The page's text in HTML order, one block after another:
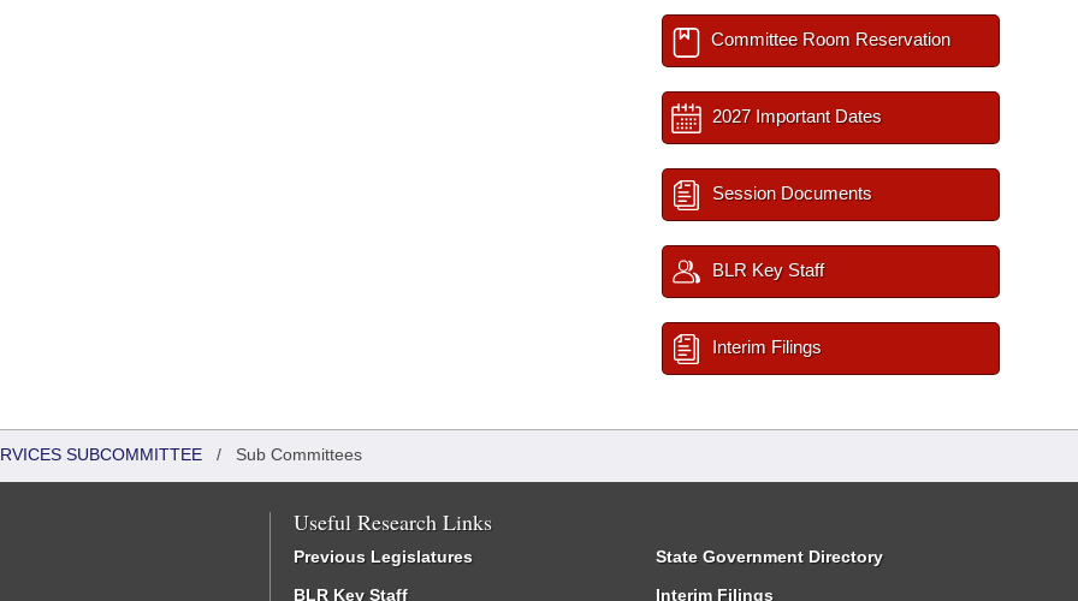
Committee Room Reservation
2027 Important Dates
Session Documents
BLR Key Staff
Interim Filings
SUBCOMMITTEE / Sub Committees
Useful Research Links
Previous Legislatures
BLR Key Staff
State Government Directory
Interim Filings